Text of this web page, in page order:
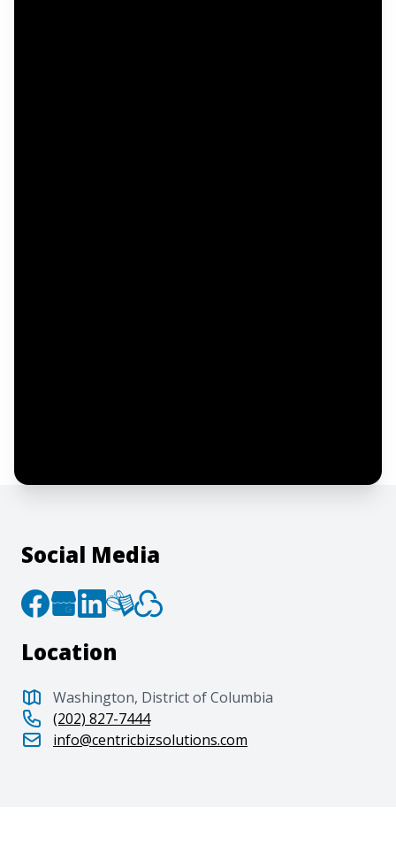
Social Media
Location
Washington, District of Columbia
(202) 827-7444
info@centricbizsolutions.com